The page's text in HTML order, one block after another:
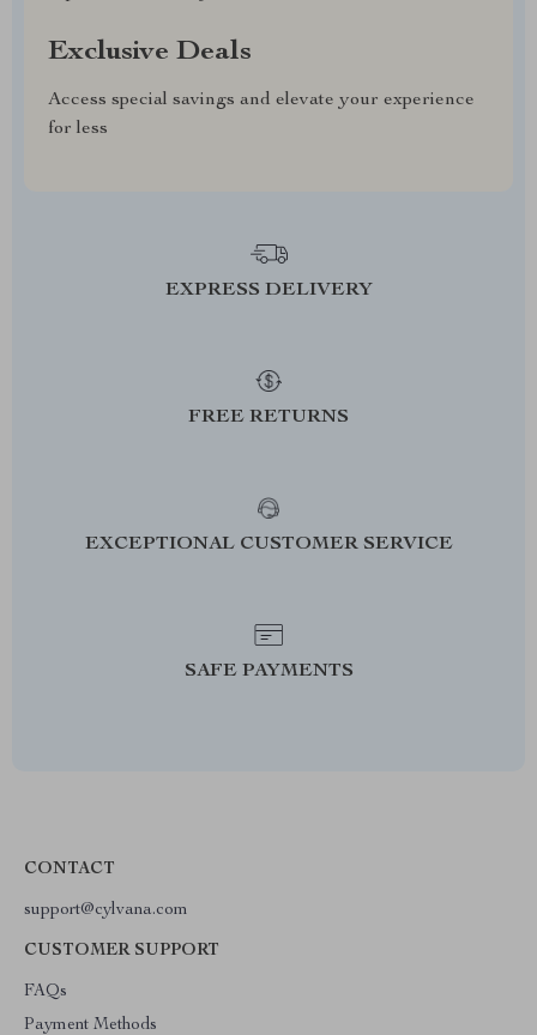
Exclusive Deals
Access special savings and elevate your experience
for less
EXPRESS DELIVERY
FREE RETURNS
EXCEPTIONAL CUSTOMER SERVICE
SAFE PAYMENTS
CONTACT
support@cylvana.com
CUSTOMER SUPPORT
FAQs
Payment Methods